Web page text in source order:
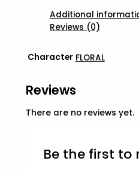
Additional
Reviews (0)
Character FLORAL
Reviews
There are no reviews yet.
Be the first to